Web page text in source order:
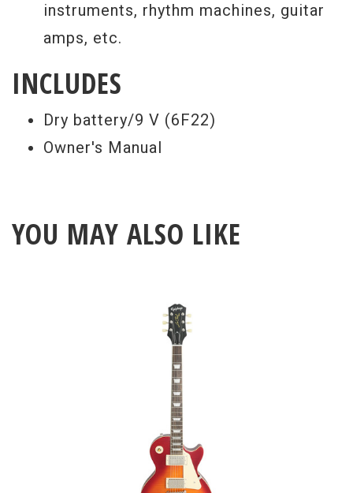
instruments, rhythm machines, guitar
amps, etc.
INCLUDES
Dry battery/9 V (6F22)
Owner's Manual
YOU MAY ALSO LIKE